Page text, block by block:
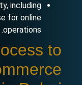
including
for online
operations.
to